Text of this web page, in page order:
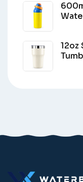
12oz